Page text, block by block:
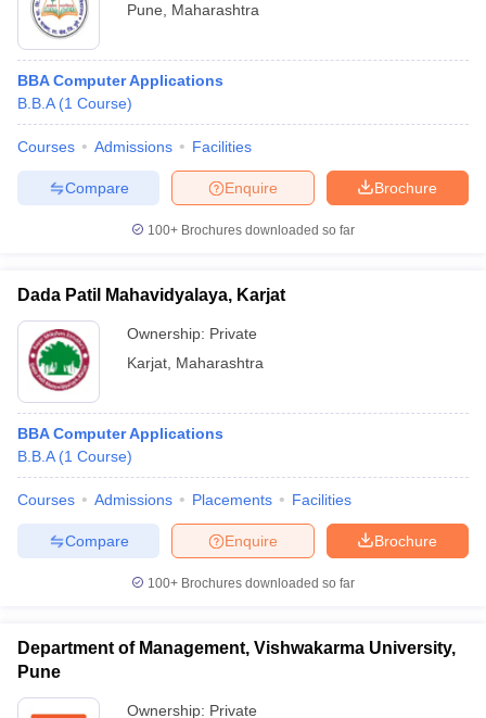
Pune
Maharashtra
BBA Computer Applications
B.B.A (1 Course)
Courses Admissions Facilities
Brochure
Enquire
Compare
100+ Brochures downloaded so far
Dada Patil Mahavidyalaya, Karjat
Ownership: Private
Karjat Maharashtra
BBA Computer Applications
B.B.A (1 Course)
Courses Admissions Placements Facilities
Brochure
Enquire
Compare
100+ Brochures downloaded so far
Department of Management, Vishwakarma University,
Pune
Ownership: Private